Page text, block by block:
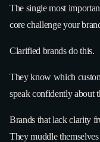
The single most
core challenge your
Clarified brands do this.
They know which
speak confidently about
Brands that lack clarity
They muddle